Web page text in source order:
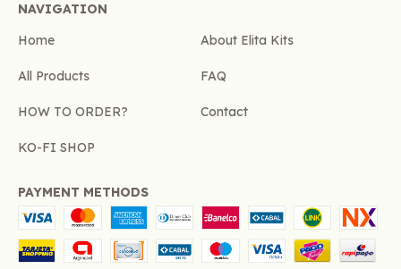
NAVIGATION
Home
About Elita Kits
All Products FAQ
HOW TO ORDER? Contact
KO-FI SHOP
PAYMENT METHODS